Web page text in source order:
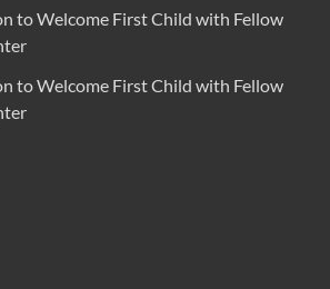
to Welcome First Child with Fellow
to Welcome First Child with Fellow